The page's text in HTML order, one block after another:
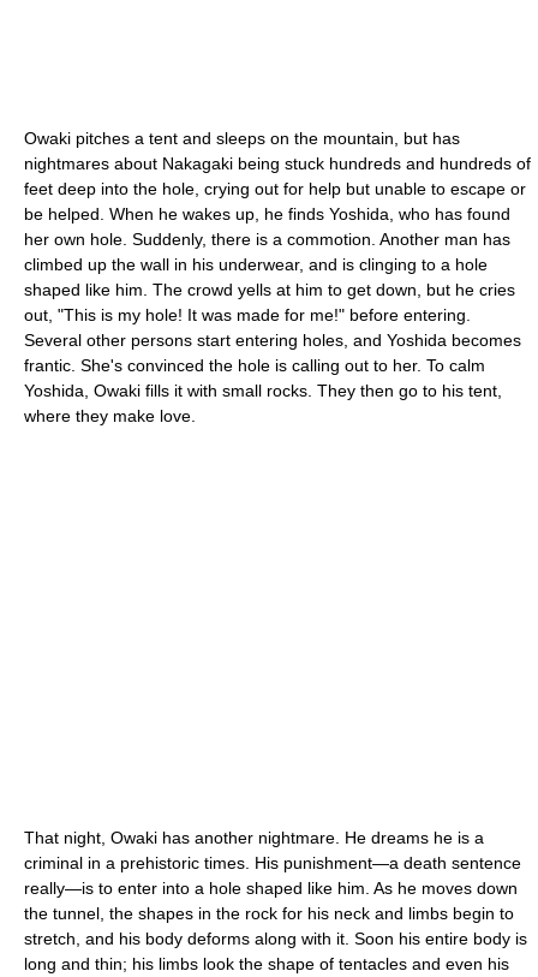
Owaki pitches a tent and sleeps on the mountain, but has
nightmares about Nakagaki being stuck hundreds and hundreds of
feet deep into the hole, crying out for help but unable to escape or
be helped. When he wakes up, he finds Yoshida, who has found
her own hole. Suddenly, there is a commotion. Another man has
climbed up the wall in his underwear, and is clinging to a hole
shaped like him. The crowd yells at him to get down, but he cries
out, "This is my hole! It was made for me!" before entering.
Several other persons start entering holes, and Yoshida becomes
frantic. She's convinced the hole is calling out to her. To calm
Yoshida, Owaki fills it with small rocks. They then go to his tent,
where they make love.
That night, Owaki has another nightmare. He dreams he is a
criminal in a prehistoric times. His punishment—a death sentence
really—is to enter into a hole shaped like him. As he moves down
the tunnel, the shapes in the rock for his neck and limbs begin to
stretch, and his body deforms along with it. Soon his entire body is
long and thin; his limbs look the shape of tentacles and even his